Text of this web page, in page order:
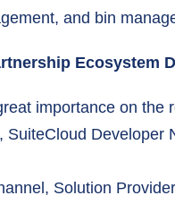
and bin
Ecosystem
importance on the
SuiteCloud Developer
Solution